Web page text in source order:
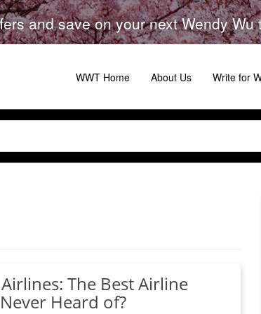
and save on your next Wendy Wu
WWT Home About Us Write for
The Best Airline
Heard of?